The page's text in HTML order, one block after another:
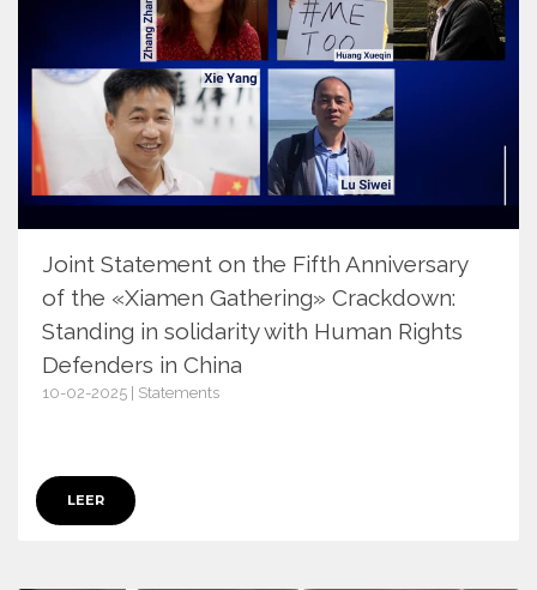
Joint Statement on the Fifth Anniversary
of the «Xiamen Gathering» Crackdown:
Standing in solidarity with Human Rights
Defenders in China
10-02-2025 | Statements
LEER